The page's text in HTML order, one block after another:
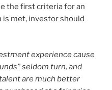
the first criteria for an
met, investor should
experience cause
seldom turn, and
are much better